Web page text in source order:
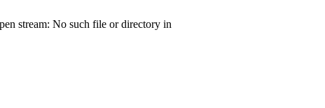
stream: No such file or directory in